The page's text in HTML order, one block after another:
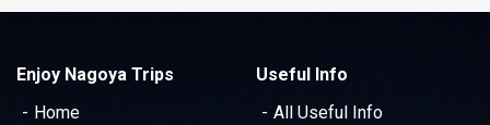
Enjoy Nagoya Trips
Home
Useful Info
All Useful Info